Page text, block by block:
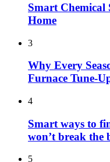
Smart Chemical
Home
3
Why Every
Furnace Tune-
4
Smart ways to
won’t break the
5